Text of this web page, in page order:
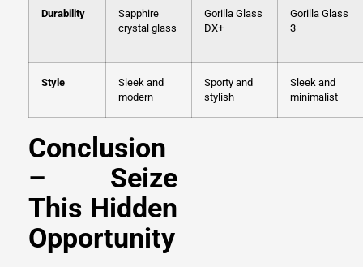
Durability
Sapphire
crystal glass
Gorilla Glass
DX+
Gorilla Glass
3
Style
Sleek and
modern
Sporty and
stylish
Sleek and
minimalist
Conclusion
– Seize
This Hidden
Opportunity